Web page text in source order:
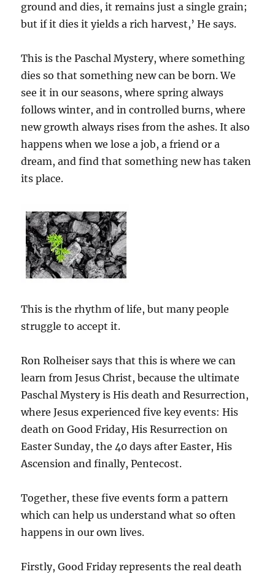
ground and dies, it remains just a single grain;
but if it dies it yields a rich harvest,’ He says.
This is the Paschal Mystery, where something
dies so that something new can be born. We
see it in our seasons, where spring always
follows winter, and in controlled burns, where
new growth always rises from the ashes. It also
happens when we lose a job, a friend or a
dream, and find that something new has taken
its place.
This is the rhythm of life, but many people
struggle to accept it.
Ron Rolheiser says that this is where we can
learn from Jesus Christ, because the ultimate
Paschal Mystery is His death and Resurrection,
where Jesus experienced five key events: His
death on Good Friday, His Resurrection on
Easter Sunday, the 40 days after Easter, His
Ascension and finally, Pentecost.
Together, these five events form a pattern
which can help us understand what so often
happens in our own lives.
Firstly, Good Friday represents the real death